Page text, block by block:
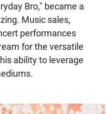
Bro," became a
Music sales,
performances
for the versatile
ability to leverage